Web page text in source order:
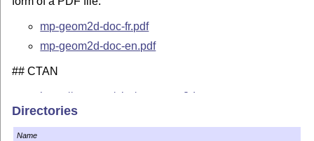
mp-geom2d-doc-fr.pdf
mp-geom2d-doc-en.pdf
## CTAN
https://ctan.org/pkg/mp-geom2d
Contact
Directories
Name